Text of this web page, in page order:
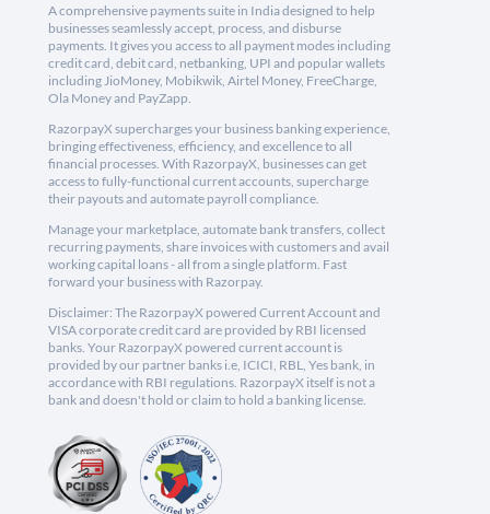
A comprehensive payments suite in India designed to help
businesses seamlessly accept, process, and disburse
payments. It gives you access to all payment modes including
credit card, debit card, netbanking, UPI and popular wallets
including JioMoney, Mobikwik, Airtel Money, FreeCharge,
Ola Money and PayZapp.
RazorpayX supercharges your business banking experience,
bringing effectiveness, efficiency, and excellence to all
financial processes. With RazorpayX, businesses can get
access to fully-functional current accounts, supercharge
their payouts and automate payroll compliance.
Manage your marketplace, automate bank transfers, collect
recurring payments, share invoices with customers and avail
working capital loans - all from a single platform. Fast
forward your business with Razorpay.
Disclaimer: The RazorpayX powered Current Account and
VISA corporate credit card are provided by RBI licensed
banks. Your RazorpayX powered current account is
provided by our partner banks i.e, ICICI, RBL, Yes bank, in
accordance with RBI regulations. RazorpayX itself is not a
bank and doesn't hold or claim to hold a banking license.